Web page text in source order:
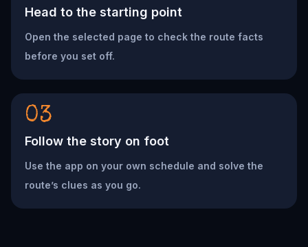
Head to the starting point
Open the selected page to check the route facts
before you set off.
03
Follow the story on foot
Use the app on your own schedule and solve the
route’s clues as you go.